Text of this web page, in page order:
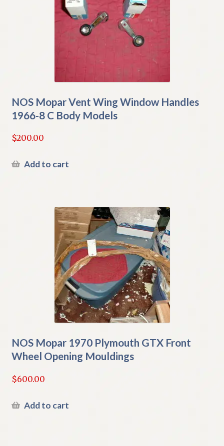
NOS Mopar Vent Wing Window Handles
1966-8 C Body Models
$200.00
Add to cart
NOS Mopar 1970 Plymouth GTX Front
Wheel Opening Mouldings
$600.00
Add to cart